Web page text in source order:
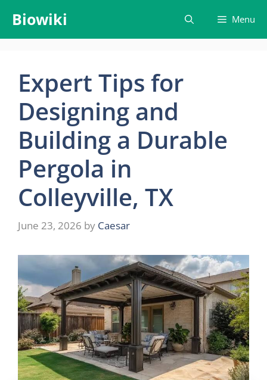
content
Biowiki Menu
Expert Tips for
Designing and
Building a Durable
Pergola in
Colleyville, TX
June 23, 2026 by Caesar